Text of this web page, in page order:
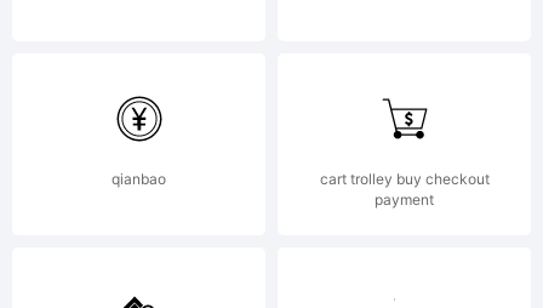
All rights
reserved.
qianbao
cart trolley buy checkout
payment